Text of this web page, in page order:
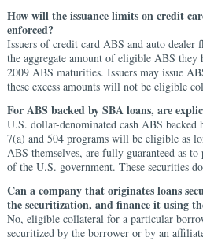
How will the issuance limits on credit
enforced?
Issuers of credit card ABS and auto dealer
the aggregate amount of eligible ABS they
2009 ABS maturities. Issuers may issue
these excess amounts will not be eligible
For ABS backed by SBA loans, are
U.S. dollar-denominated cash ABS backed
7(a) and 504 programs will be eligible as
ABS themselves, are fully guaranteed as
of the U.S. government. These securities
Can a company that originates loans
the securitization, and finance it using
No, eligible collateral for a particular
securitized by the borrower or by an